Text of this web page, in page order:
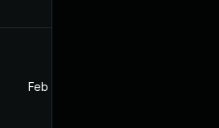
Feb 13, 2023